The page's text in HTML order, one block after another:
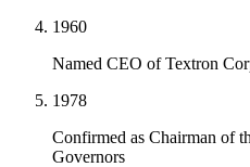
1960
Named CEO of Textron
1978
Confirmed as Chairman of
Governors